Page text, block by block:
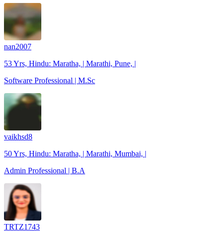
nan2007
53 Yrs, Hindu: Maratha, | Marathi, Pune, |
Software Professional | M.Sc
vaikhsd8
50 Yrs, Hindu: Maratha, | Marathi, Mumbai, |
Admin Professional | B.A
TRTZ1743